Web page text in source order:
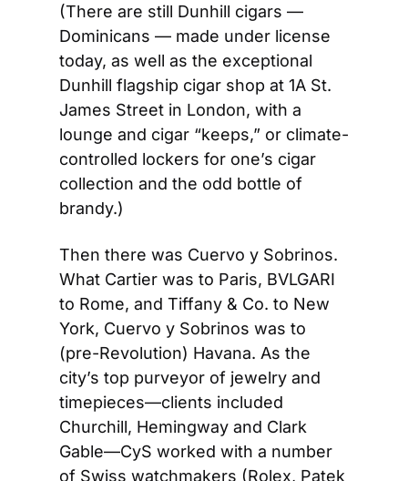
(There are still Dunhill cigars —
Dominicans — made under license
today, as well as the exceptional
Dunhill flagship cigar shop at 1A St.
James Street in London, with a
lounge and cigar “keeps,” or climate-
controlled lockers for one’s cigar
collection and the odd bottle of
brandy.)
Then there was Cuervo y Sobrinos.
What Cartier was to Paris, BVLGARI
to Rome, and Tiffany & Co. to New
York, Cuervo y Sobrinos was to
(pre-Revolution) Havana. As the
city’s top purveyor of jewelry and
timepieces—clients included
Churchill, Hemingway and Clark
Gable—CyS worked with a number
of Swiss watchmakers (Rolex, Patek